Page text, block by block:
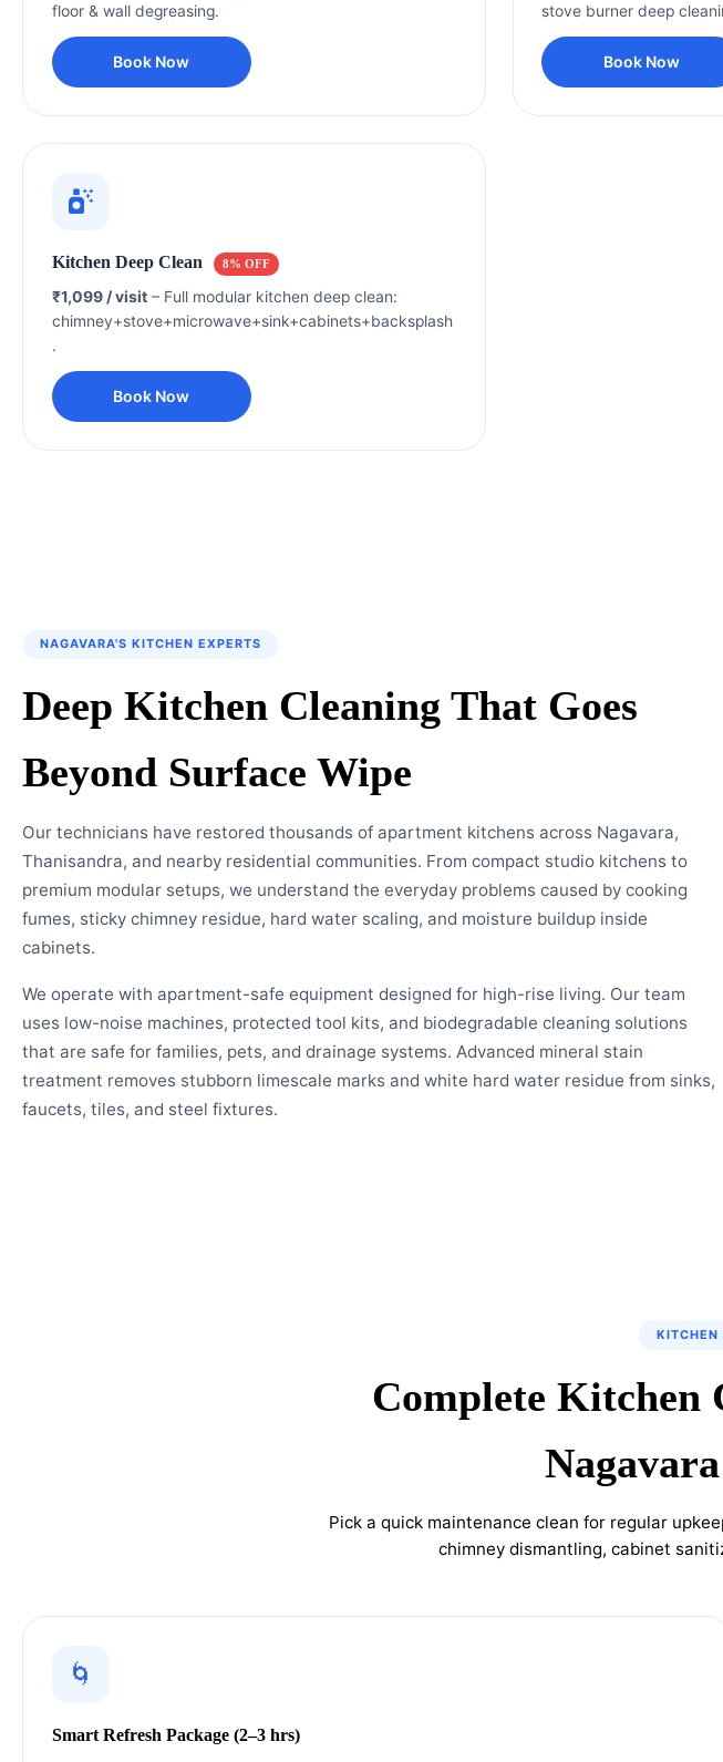
floor & wall degreasing.
Book Now
stove burner deep
Book Now
Kitchen Deep Clean 8% OFF
₹1,099 / visit– Full modular kitchen deep clean:
chimney+stove+microwave+sink+cabinets+backsplash
.
Book Now
NAGAVARA'S KITCHEN EXPERTS
Deep Kitchen Cleaning That Goes
Beyond Surface Wipe
Our technicians have restored thousands of apartment kitchens across Nagavara,
Thanisandra, and nearby residential communities. From compact studio kitchens to
premium modular setups, we understand the everyday problems caused by cooking
fumes, sticky chimney residue, hard water scaling, and moisture buildup inside
cabinets.
We operate with apartment-safe equipment designed for high-rise living. Our team
uses low-noise machines, protected tool kits, and biodegradable cleaning solutions
that are safe for families, pets, and drainage systems. Advanced mineral stain
treatment removes stubborn limescale marks and white hard water residue from sinks,
faucets, tiles, and steel fixtures.
KITCHEN
Complete Kitchen
Pick a quick maintenance clean for regular
chimney dismantling, cabinet
🌀
Smart Refresh Package (2–3 hrs)